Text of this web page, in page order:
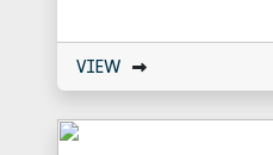
VIEW